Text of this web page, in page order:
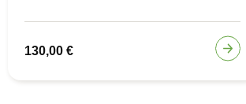
130,00 €